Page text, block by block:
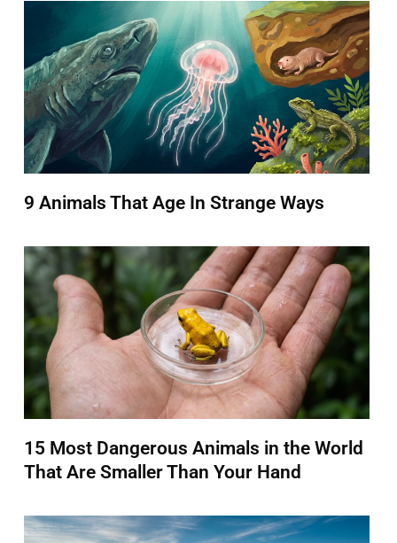
9 Animals That Age In Strange Ways
15 Most Dangerous Animals in the World
That Are Smaller Than Your Hand